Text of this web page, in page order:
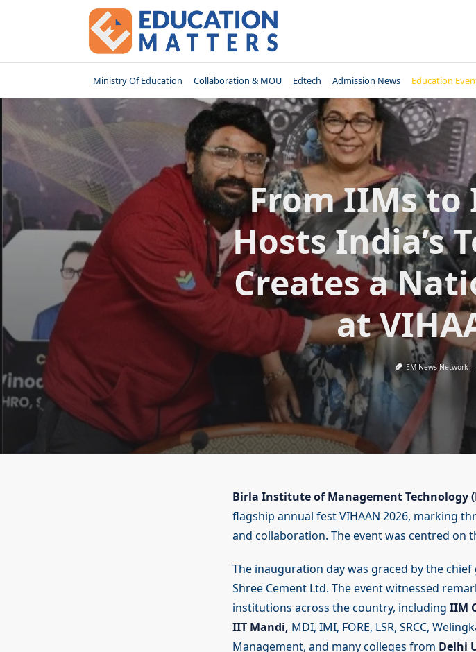
Ministry Of Education Collaboration & MOU Edtech Admission News Education
From IIMs to
Hosts India’s
Creates a
at
EM News Network
Birla Institute of Management Technology
flagship annual fest VIHAAN 2026, marking
and collaboration. The event was centred on
The inauguration day was graced by the chief
Shree Cement Ltd. The event witnessed
institutions across the country, including IIM
IIT Mandi, MDI, IMI, FORE, LSR, SRCC,
Management, and many colleges from Delhi